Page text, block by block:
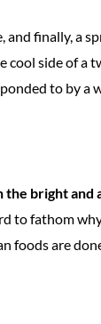
and finally, a
cool side of a
to by a
the bright and
to fathom
foods are